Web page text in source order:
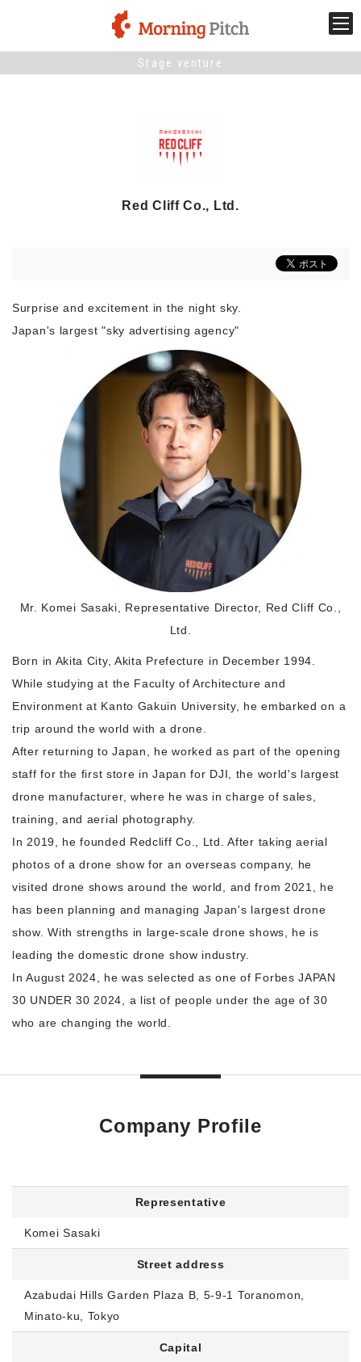
Stage venture
What's New
Collaboration case
For the media
Morning Pitch Asia
Stage venture
Red Cliff Co., Ltd.
Surprise and excitement in the night sky.
Japan's largest "sky advertising agency"
Mr. Komei Sasaki, Representative Director, Red Cliff Co.,
Ltd.
Born in Akita City, Akita Prefecture in December 1994.
While studying at the Faculty of Architecture and
Environment at Kanto Gakuin University, he embarked on a
trip around the world with a drone.
After returning to Japan, he worked as part of the opening
staff for the first store in Japan for DJI, the world's largest
drone manufacturer, where he was in charge of sales,
training, and aerial photography.
In 2019, he founded Redcliff Co., Ltd. After taking aerial
photos of a drone show for an overseas company, he
visited drone shows around the world, and from 2021, he
has been planning and managing Japan's largest drone
show. With strengths in large-scale drone shows, he is
leading the domestic drone show industry.
In August 2024, he was selected as one of Forbes JAPAN
30 UNDER 30 2024, a list of people under the age of 30
who are changing the world.
Company Profile
Representative
Komei Sasaki
Street address
Azabudai Hills Garden Plaza B, 5-9-1 Toranomon,
Minato-ku, Tokyo
Capital